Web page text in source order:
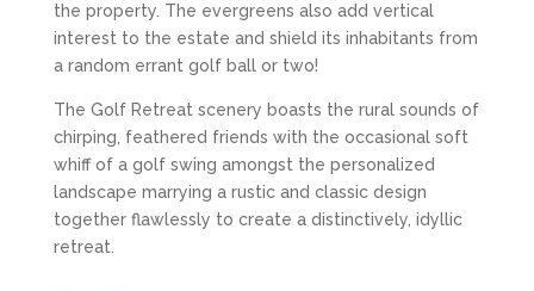
the property. The evergreens also add vertical
interest to the estate and shield its inhabitants from
a random errant golf ball or two!
The Golf Retreat scenery boasts the rural sounds of
chirping, feathered friends with the occasional soft
whiff of a golf swing amongst the personalized
landscape marrying a rustic and classic design
together flawlessly to create a distinctively, idyllic
retreat.